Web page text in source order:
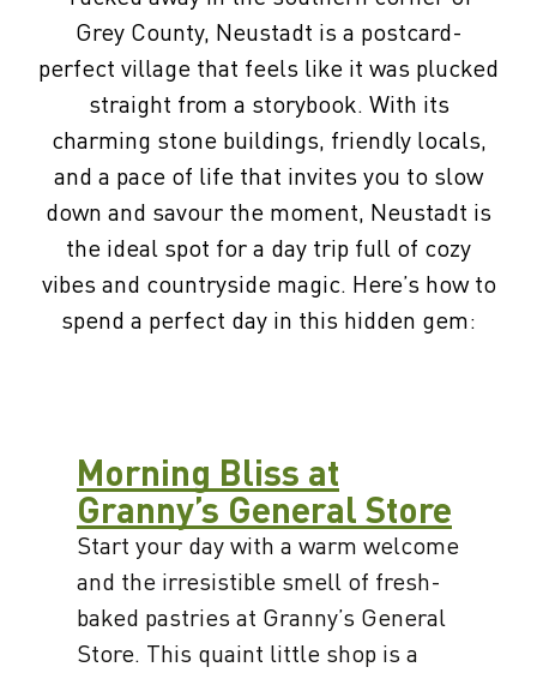
Grey County, Neustadt is a postcard-
perfect village that feels like it was plucked
straight from a storybook. With its
charming stone buildings, friendly locals,
and a pace of life that invites you to slow
down and savour the moment, Neustadt is
the ideal spot for a day trip full of cozy
vibes and countryside magic. Here’s how to
spend a perfect day in this hidden gem:
Morning Bliss at
Granny’s General Store
Start your day with a warm welcome
and the irresistible smell of fresh-
baked pastries at Granny’s General
Store. This quaint little shop is a